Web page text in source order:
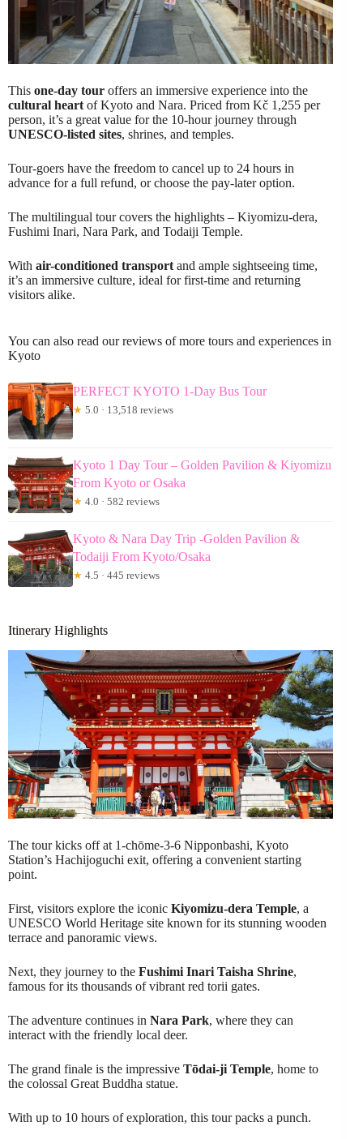
This one-day tour offers an immersive experience into the
cultural heart of Kyoto and Nara. Priced from Kč 1,255 per
person, it’s a great value for the 10-hour journey through
UNESCO-listed sites, shrines, and temples.
Tour-goers have the freedom to cancel up to 24 hours in
advance for a full refund, or choose the pay-later option.
The multilingual tour covers the highlights – Kiyomizu-dera,
Fushimi Inari, Nara Park, and Todaiji Temple.
With air-conditioned transport and ample sightseeing time,
it’s an immersive culture, ideal for first-time and returning
visitors alike.
You can also read our reviews of more tours and experiences in
Kyoto
PERFECT KYOTO 1-Day Bus Tour
★ 5.0 · 13,518 reviews
Kyoto 1 Day Tour – Golden Pavilion & Kiyomizu
From Kyoto or Osaka
★ 4.0 · 582 reviews
Kyoto & Nara Day Trip -Golden Pavilion &
Todaiji From Kyoto/Osaka
★ 4.5 · 445 reviews
Itinerary Highlights
The tour kicks off at 1-chōme-3-6 Nipponbashi, Kyoto
Station’s Hachijoguchi exit, offering a convenient starting
point.
First, visitors explore the iconic Kiyomizu-dera Temple, a
UNESCO World Heritage site known for its stunning wooden
terrace and panoramic views.
Next, they journey to the Fushimi Inari Taisha Shrine,
famous for its thousands of vibrant red torii gates.
The adventure continues in Nara Park, where they can
interact with the friendly local deer.
The grand finale is the impressive Tōdai-ji Temple, home to
the colossal Great Buddha statue.
With up to 10 hours of exploration, this tour packs a punch.